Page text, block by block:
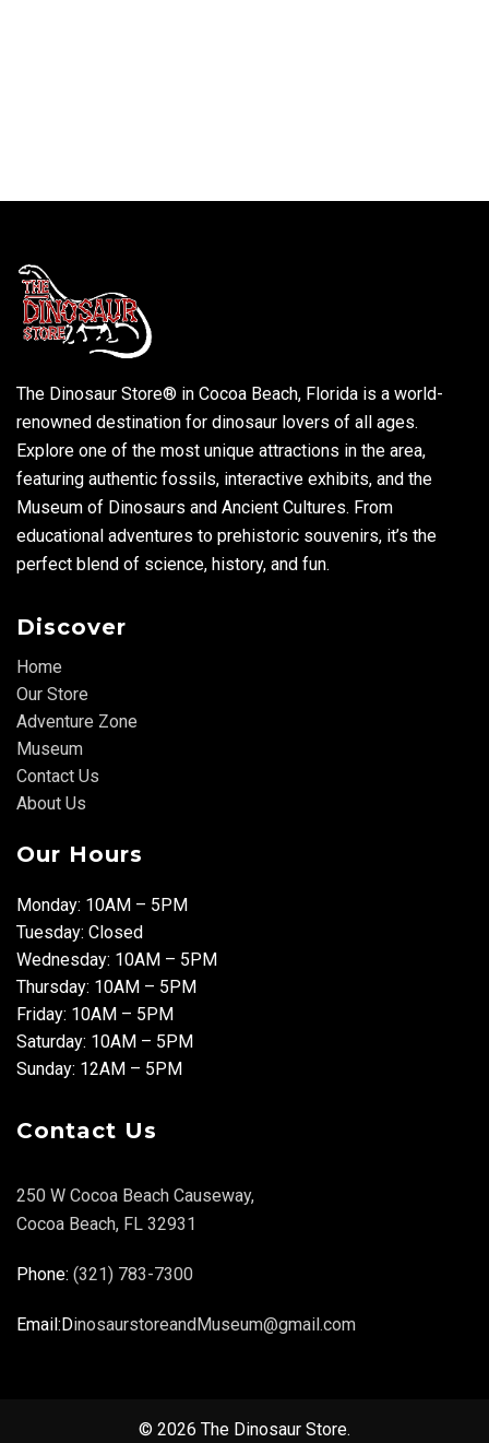
The Dinosaur Store® in Cocoa Beach, Florida is a world-
renowned destination for dinosaur lovers of all ages.
Explore one of the most unique attractions in the area,
featuring authentic fossils, interactive exhibits, and the
Museum of Dinosaurs and Ancient Cultures. From
educational adventures to prehistoric souvenirs, it’s the
perfect blend of science, history, and fun.
Discover
Home
Our Store
Adventure Zone
Museum
Contact Us
About Us
Our Hours
Monday: 10AM – 5PM
Tuesday: Closed
Wednesday: 10AM – 5PM
Thursday: 10AM – 5PM
Friday: 10AM – 5PM
Saturday: 10AM – 5PM
Sunday: 12AM – 5PM
Contact Us
250 W Cocoa Beach Causeway,
Cocoa Beach, FL 32931
Phone: (321) 783-7300
Email:DinosaurstoreandMuseum@gmail.com
© 2026 The Dinosaur Store.